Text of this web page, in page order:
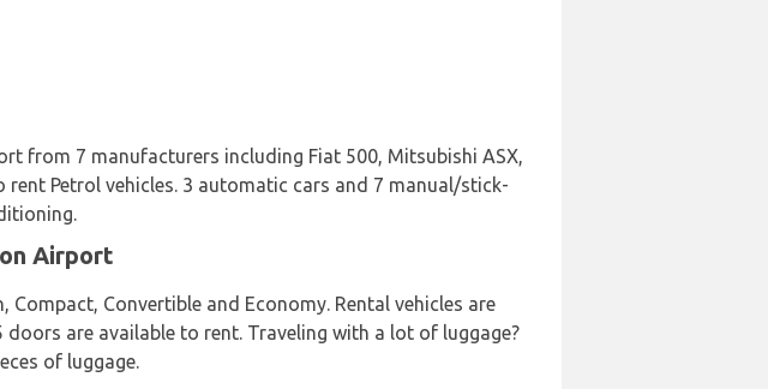
from 7 manufacturers including Fiat 500, Mitsubishi ASX,
rent Petrol vehicles. 3 automatic cars and 7 manual/stick-
Airport
Convertible and Economy. Rental vehicles are
doors are available to rent. Traveling with a lot of luggage?
of luggage.